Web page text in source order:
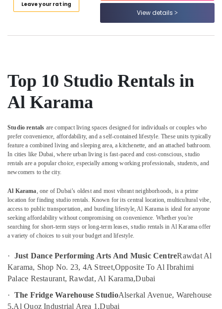
Classes
Karama
in
Al
Karama
programs
in
Al
Karama
studio
Al
Karama
Karate
Classes
Karama
Keyboard
for
Location
Dubai
Abudhabi
Sharjah
Ajman
Umm
Al
Leave your rating
View details
Top 10 Studio Rentals in
Al Karama
Studio rentals are compact living spaces designed for individuals or couples who
prefer convenience, affordability, and a self-contained lifestyle. These units typically
feature a combined living and sleeping area, a kitchenette, and an attached bathroom.
In cities like Dubai, where urban living is fast-paced and cost-conscious, studio
rentals are a popular choice, especially among working professionals, students, and
newcomers to the city.
Al Karama, one of Dubai’s oldest and most vibrant neighborhoods, is a prime
location for finding studio rentals. Known for its central location, multicultural vibe,
access to public transportation, and bustling lifestyle, Al Karama is ideal for anyone
seeking affordability without compromising on convenience. Whether you're
searching for short-term stays or long-term leases, studio rentals in Al Karama offer
a variety of choices to suit your budget and lifestyle.
· Just Dance Performing Arts And Music CentreRawdat Al
Karama, Shop No. 23, 4A Street,Opposite To Al Ibrahimi
Palace Restaurant, Rawdat, Al Karama,Dubai
· The Fridge Warehouse StudioAlserkal Avenue, Warehouse
5,Al Quoz Industrial Area 1,Dubai